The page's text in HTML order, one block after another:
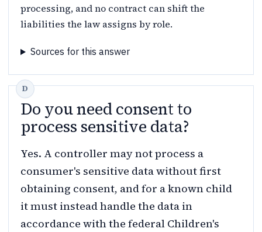
processing, and no contract can shift the
liabilities the law assigns by role.
Sources for this answer
Do you need consent to
process sensitive data?
Yes. A controller may not process a
consumer's sensitive data without first
obtaining consent, and for a known child
it must instead handle the data in
accordance with the federal Children's